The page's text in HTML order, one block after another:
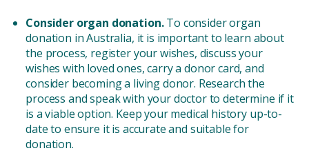
Consider organ donation.To consider organ
donation in Australia, it is important to learn about
the process, register your wishes, discuss your
wishes with loved ones, carry a donor card, and
consider becoming a living donor. Research the
process and speak with your doctor to determine if it
is a viable option. Keep your medical history up-to-
date to ensure it is accurate and suitable for
donation.